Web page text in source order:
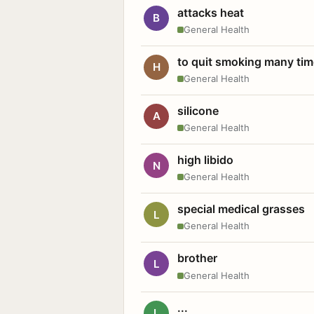
B attacks heat
General Health
H to quit smoking many
General Health
A silicone
General Health
N high libido
General Health
L special medical grasses
General Health
L brother
General Health
...